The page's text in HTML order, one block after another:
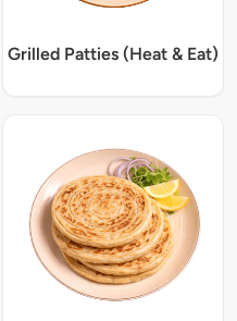
Grilled Patties (Heat & Eat)